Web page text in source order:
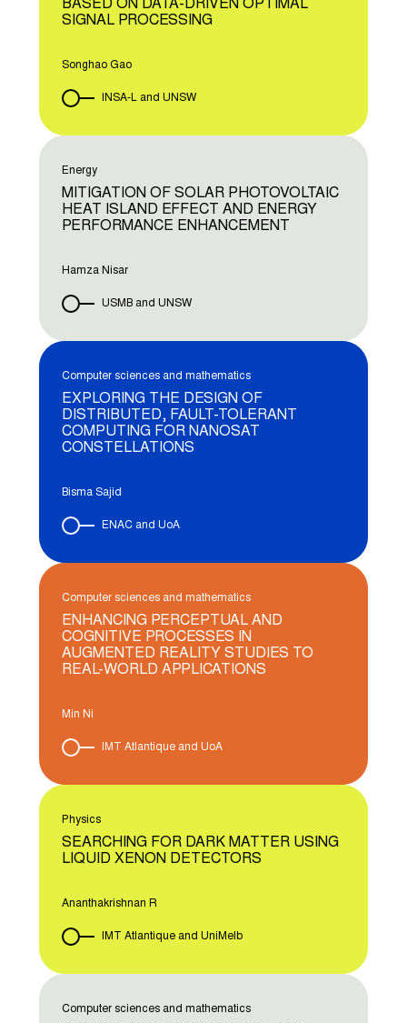
BASED ON DATA-DRIVEN OPTIMAL
SIGNAL PROCESSING
Songhao Gao
INSA-L and UNSW
Energy
MITIGATION OF SOLAR PHOTOVOLTAIC
HEAT ISLAND EFFECT AND ENERGY
PERFORMANCE ENHANCEMENT
Hamza Nisar
USMB and UNSW
Computer sciences and mathematics
EXPLORING THE DESIGN OF
DISTRIBUTED, FAULT-TOLERANT
COMPUTING FOR NANOSAT
CONSTELLATIONS
Bisma Sajid
ENAC and UoA
Computer sciences and mathematics
ENHANCING PERCEPTUAL AND
COGNITIVE PROCESSES IN
AUGMENTED REALITY STUDIES TO
REAL-WORLD APPLICATIONS
Min Ni
IMT Atlantique and UoA
Physics
SEARCHING FOR DARK MATTER USING
LIQUID XENON DETECTORS
Ananthakrishnan R
IMT Atlantique and UniMelb
Computer sciences and mathematics